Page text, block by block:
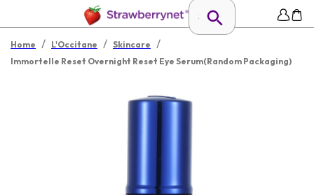
Home / L'Occitane / Skincare /
Immortelle Reset Overnight Reset Eye Serum(Random Packaging)